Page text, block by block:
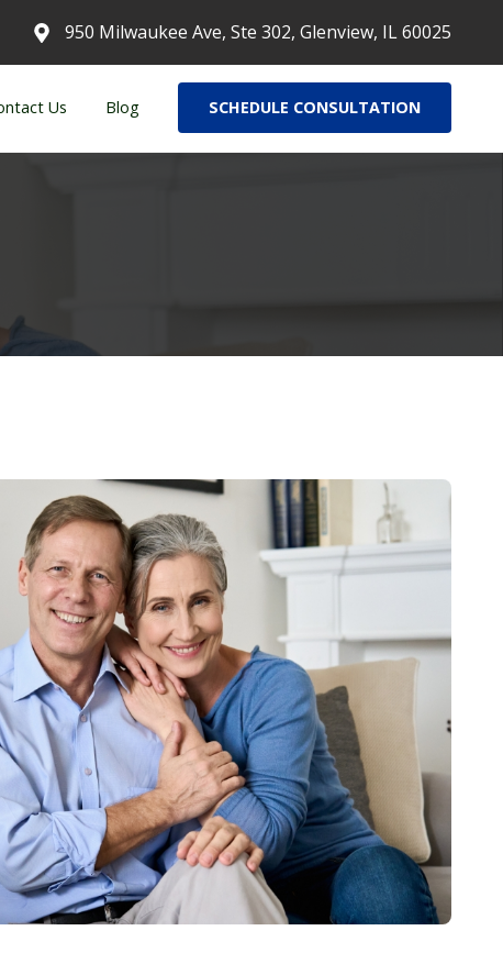
950 Milwaukee Ave, Ste 302, Glenview, IL 60025
Us Blog SCHEDULE CONSULTATION